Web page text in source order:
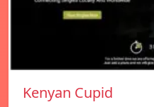
Kenyan Cupid